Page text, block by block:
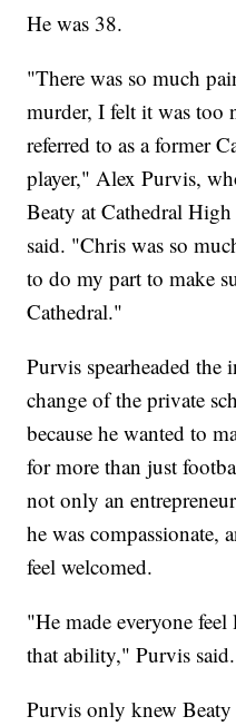
He was 38.
"There was so much
murder, I felt it was too
referred to as a former
player," Alex Purvis,
Beaty at Cathedral
said. "Chris was so
to do my part to make
Cathedral."
Purvis spearheaded the
change of the private
because he wanted to
for more than just
not only an
he was compassionate,
feel welcomed.
"He made everyone
that ability," Purvis said.
Purvis only knew